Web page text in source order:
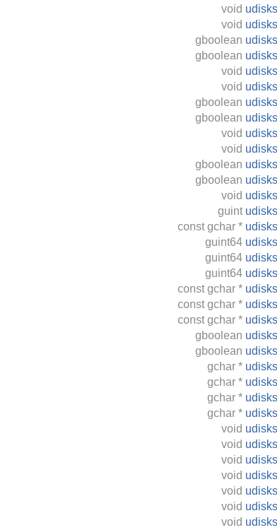
void
void
gboolean
gboolean
void
void
gboolean
gboolean
void
void
gboolean
gboolean
void
guint
const gchar *
guint64
guint64
guint64
const gchar *
const gchar *
const gchar *
gboolean
gboolean
gchar *
gchar *
gchar *
gchar *
void
void
void
void
void
void
void